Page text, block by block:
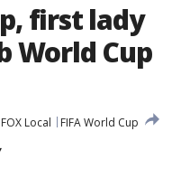
first lady
World Cup
FOX Local
FIFA World Cup